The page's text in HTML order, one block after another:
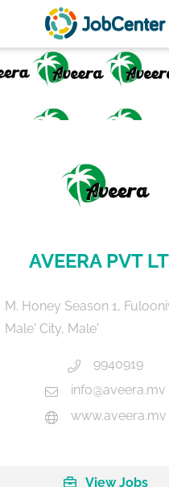
AVEERA PVT
M. Honey Season 1,
Male' City, Male'
9940919
info@aveera.mv
www.aveera.mv
View Jobs